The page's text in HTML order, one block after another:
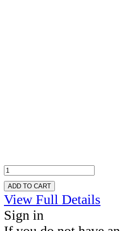
ADD TO CART
View Full Details
Sign in